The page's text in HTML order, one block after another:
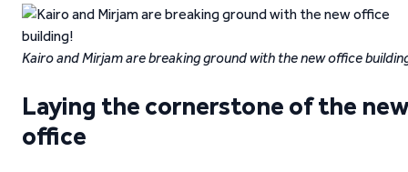
Kairo and Mirjam are breaking ground with the new office
Laying the cornerstone of the
office